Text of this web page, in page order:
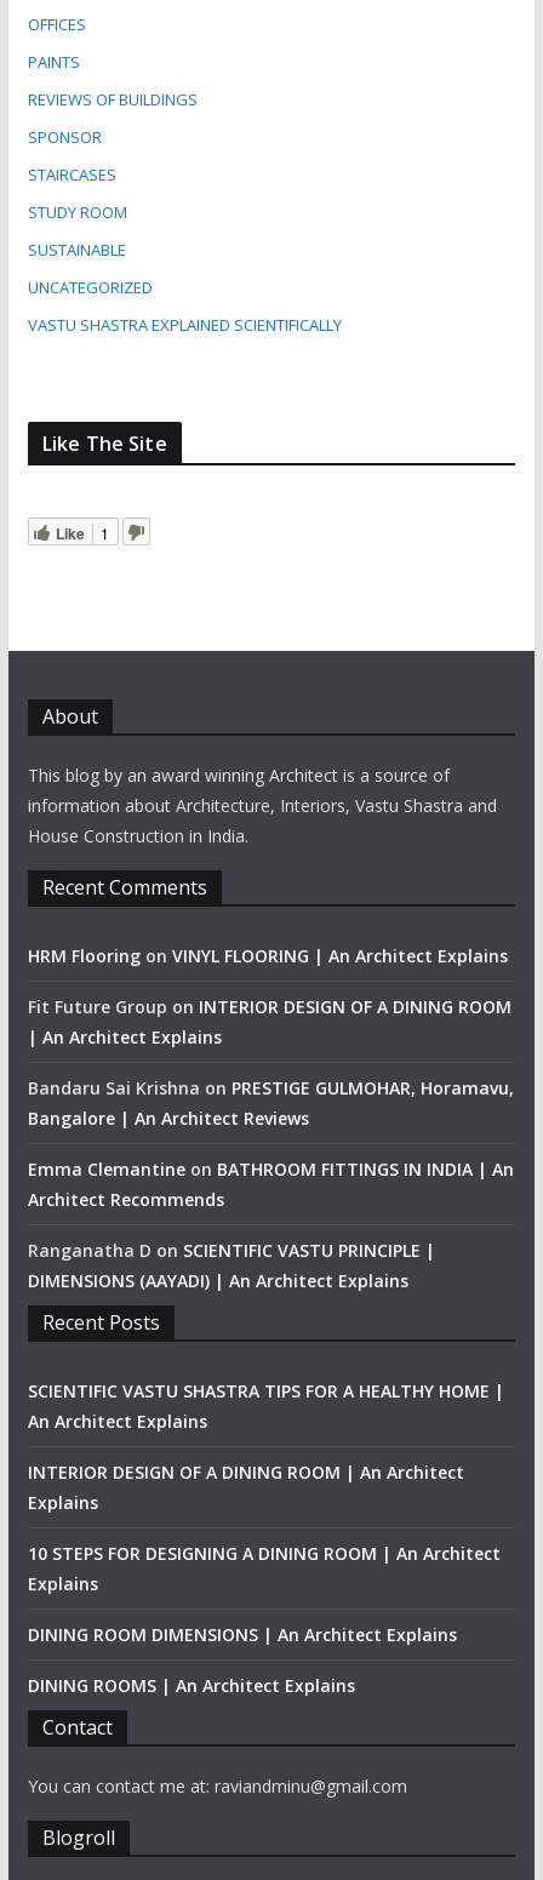
OFFICES
PAINTS
REVIEWS OF BUILDINGS
SPONSOR
STAIRCASES
STUDY ROOM
SUSTAINABLE
UNCATEGORIZED
VASTU SHASTRA EXPLAINED SCIENTIFICALLY
Like The Site
Like 1
About
This blog by an award winning Architect is a source of
information about Architecture, Interiors, Vastu Shastra and
House Construction in India.
Recent Comments
HRM Flooringon VINYL FLOORING | An Architect Explains
Fit Future Group on INTERIOR DESIGN OF A DINING ROOM
| An Architect Explains
Bandaru Sai Krishna on PRESTIGE GULMOHAR, Horamavu,
Bangalore | An Architect Reviews
Emma Clemantineon BATHROOM FITTINGS IN INDIA | An
Architect Recommends
Ranganatha D on SCIENTIFIC VASTU PRINCIPLE |
DIMENSIONS (AAYADI) | An Architect Explains
Recent Posts
SCIENTIFIC VASTU SHASTRA TIPS FOR A HEALTHY HOME |
An Architect Explains
INTERIOR DESIGN OF A DINING ROOM | An Architect
Explains
10 STEPS FOR DESIGNING A DINING ROOM | An Architect
Explains
DINING ROOM DIMENSIONS | An Architect Explains
DINING ROOMS | An Architect Explains
Contact
You can contact me at: raviandminu@gmail.com
Blogroll